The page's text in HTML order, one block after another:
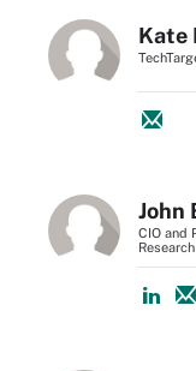
Kate
John
CIO and
Research